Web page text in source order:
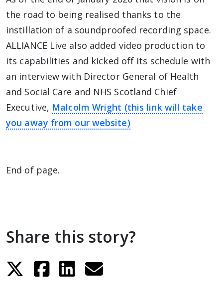
the road to being realised thanks to the
instillation of a soundproofed recording space.
ALLIANCE Live also added video production to
its capabilities and kicked off its schedule with
an interview with Director General of Health
and Social Care and NHS Scotland Chief
Executive, Malcolm Wright (this link will take
you away from our website)
End of page.
Share this story?